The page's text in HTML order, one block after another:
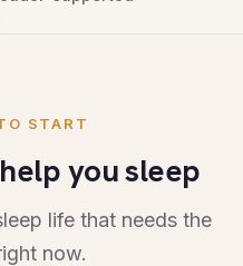
START
you sleep
life that needs the
now.